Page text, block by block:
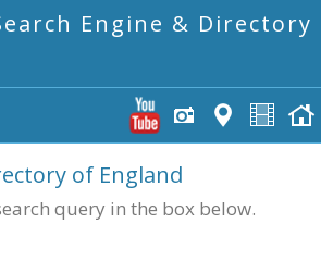
Engine & Directory
of England
query in the box below.